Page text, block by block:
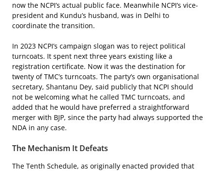
now the NCPI’s actual public face. Meanwhile NCPI’s vice-
president and Kundu’s husband, was in Delhi to
coordinate the transition.
In 2023 NCPI’s campaign slogan was to reject political
turncoats. It spent next three years existing like a
registration certificate. Now it was the destination for
twenty of TMC’s turncoats. The party’s own organisational
secretary, Shantanu Dey, said publicly that NCPI should
not be welcoming what he called TMC turncoats, and
added that he would have preferred a straightforward
merger with BJP, since the party had always supported the
NDA in any case.
The Mechanism It Defeats
The Tenth Schedule, as originally enacted provided that